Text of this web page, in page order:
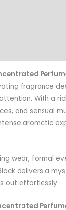
fragrance
With a
and sensual
aromatic
wear, formal
delivers a
out effortlessly.